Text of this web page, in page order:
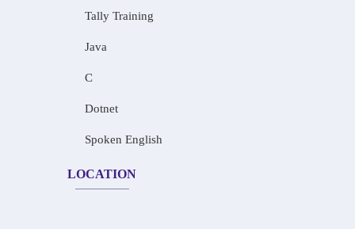
Tally Training
Java
C
Dotnet
Spoken English
LOCATION